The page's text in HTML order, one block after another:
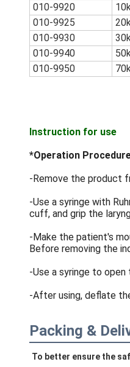
010-9920
010-9925
010-9930
010-9940
010-9950
Instruction for use
*Operation
-Remove the product
-Use a syringe with
cuff, and grip the
-Make the patient's
Before removing the
-Use a syringe to
-After using, deflate
Packing &
To better ensure the